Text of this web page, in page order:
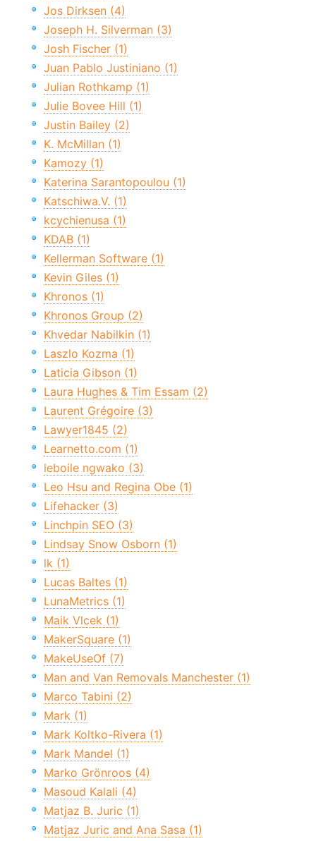
Jos Dirksen (4)
Joseph H. Silverman (3)
Josh Fischer (1)
Juan Pablo Justiniano (1)
Julian Rothkamp (1)
Julie Bovee Hill (1)
Justin Bailey (2)
K. McMillan (1)
Kamozy (1)
Katerina Sarantopoulou (1)
Katschiwa.V. (1)
kcychienusa (1)
KDAB (1)
Kellerman Software (1)
Kevin Giles (1)
Khronos (1)
Khronos Group (2)
Khvedar Nabilkin (1)
Laszlo Kozma (1)
Laticia Gibson (1)
Laura Hughes & Tim Essam (2)
Laurent Grégoire (3)
Lawyer1845 (2)
Learnetto.com (1)
leboile ngwako (3)
Leo Hsu and Regina Obe (1)
Lifehacker (3)
Linchpin SEO (3)
Lindsay Snow Osborn (1)
lk (1)
Lucas Baltes (1)
LunaMetrics (1)
Maik Vlcek (1)
MakerSquare (1)
MakeUseOf (7)
Man and Van Removals Manchester (1)
Marco Tabini (2)
Mark (1)
Mark Koltko-Rivera (1)
Mark Mandel (1)
Marko Grönroos (4)
Masoud Kalali (4)
Matjaz B. Juric (1)
Matjaz Juric and Ana Sasa (1)